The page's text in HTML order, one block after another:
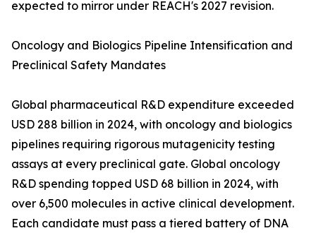
expected to mirror under REACH's 2027 revision.
Oncology and Biologics Pipeline Intensification and
Preclinical Safety Mandates
Global pharmaceutical R&D expenditure exceeded
USD 288 billion in 2024, with oncology and biologics
pipelines requiring rigorous mutagenicity testing
assays at every preclinical gate. Global oncology
R&D spending topped USD 68 billion in 2024, with
over 6,500 molecules in active clinical development.
Each candidate must pass a tiered battery of DNA